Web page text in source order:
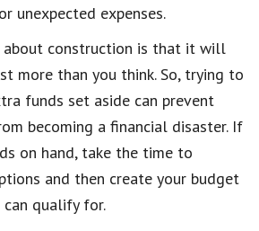
unexpected expenses.
about construction is that it will
more than you think. So, trying to
funds set aside can prevent
becoming a financial disaster. If
on hand, take the time to
and then create your budget
qualify for.